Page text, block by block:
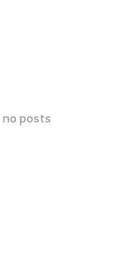
no posts